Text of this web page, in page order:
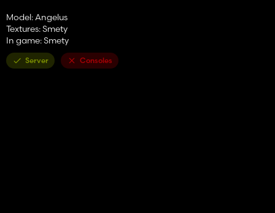
Model: Angelus
Textures: Smety
In game: Smety
Server Consoles